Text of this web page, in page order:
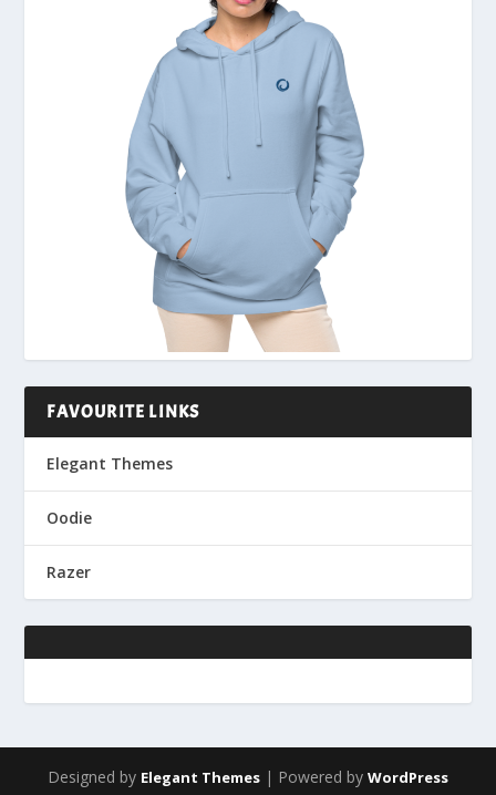
FAVOURITE LINKS
Elegant Themes
Oodie
Razer
Designed by Elegant Themes | Powered by WordPress